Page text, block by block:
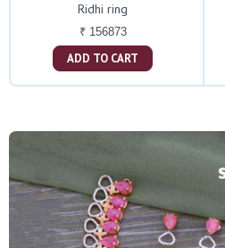
Ridhi ring
₹ 156873
ADD TO CART